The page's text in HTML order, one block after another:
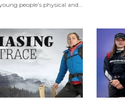
people’s physical and...